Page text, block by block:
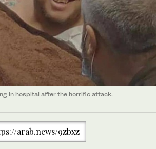
in hospital after the horrific attack.
arab.news/9zbxz